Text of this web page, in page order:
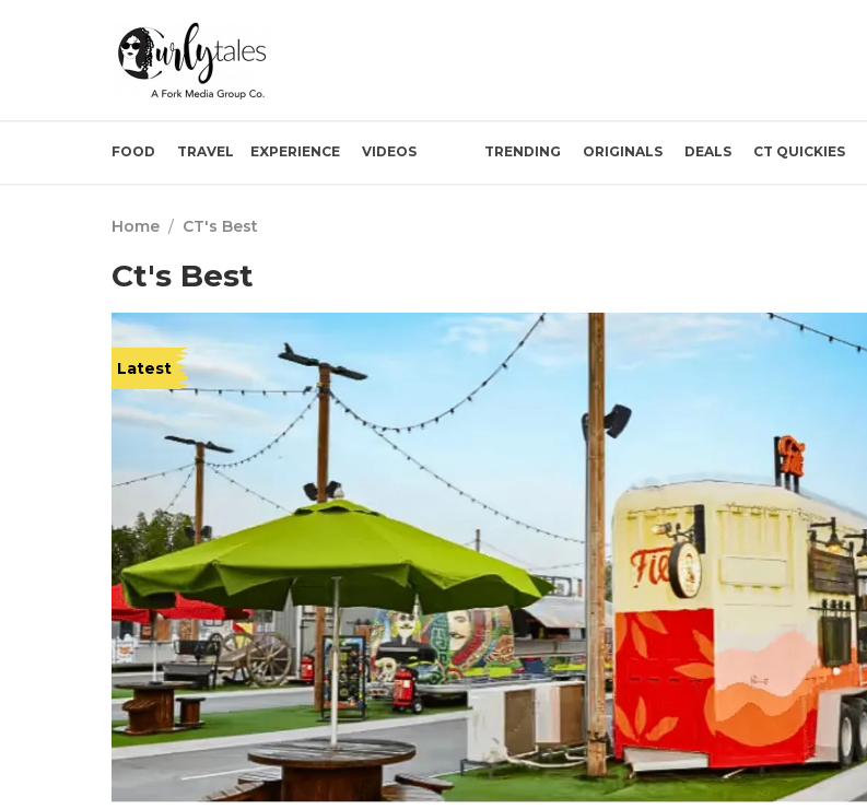
FOOD TRAVEL EXPERIENCE VIDEOS TRENDING ORIGINALS DEALS CT QUICKIES
Home / CT's Best
Ct's Best
Latest